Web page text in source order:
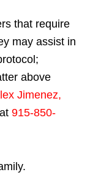
that require
may assist in
above
Jimenez,
915-850-